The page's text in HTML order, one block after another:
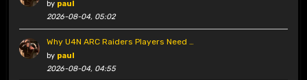
by paul
2026-08-04, 05:02
Why U4N ARC Raiders Players Need …
by paul
2026-08-04, 04:55